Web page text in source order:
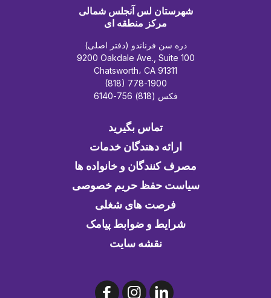
شهرستان لس آنجلس شمالی
مرکز منطقه ای
دره سن فرناندو (دفتر اصلی)
9200 Oakdale Ave., Suite 100
Chatsworth، CA 91311
(818) 778-1900
فکس (818) 756-6140
تماس بگیرید
ارائه دهندگان خدمات
مصرف کنندگان و خانواده ها
سیاست حفظ حریم خصوصی
فرصت های شغلی
شرایط و ضوابط پیامک
نقشه سایت